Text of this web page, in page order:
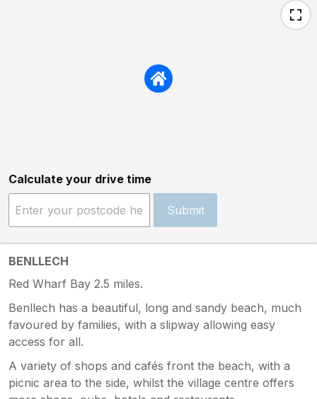
Calculate your drive time
Submit
BENLLECH
Red Wharf Bay 2.5 miles.
Benllech has a beautiful, long and sandy beach, much
favoured by families, with a slipway allowing easy
access for all.
A variety of shops and cafés front the beach, with a
picnic area to the side, whilst the village centre offers